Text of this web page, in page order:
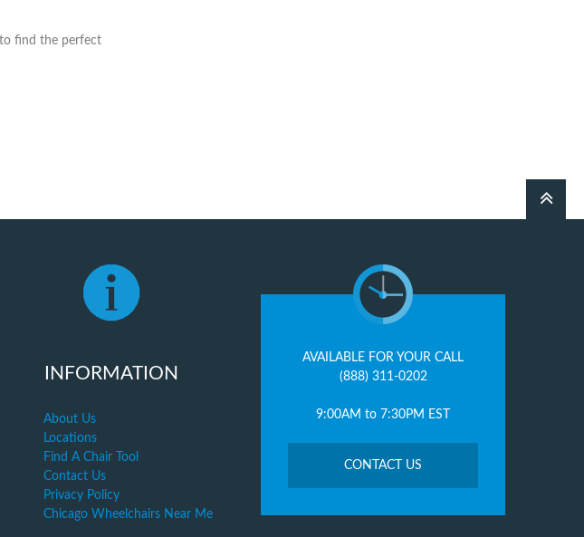
find the perfect
INFORMATION
About Us
Locations
Find A Chair Tool
Contact Us
Privacy Policy
Chicago Wheelchairs Near Me
AVAILABLE FOR YOUR CALL
(888) 311-0202
9:00AM to 7:30PM EST
CONTACT US